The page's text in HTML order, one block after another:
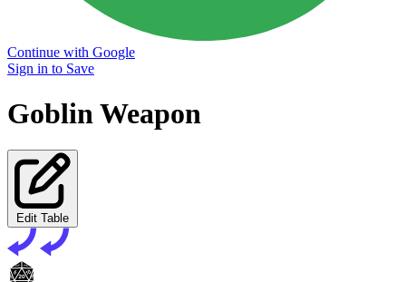
Continue with Google
Sign in to Save
Goblin Weapon
Edit Table